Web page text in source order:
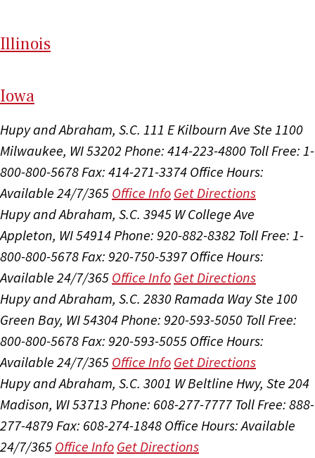
Illinois
Iowa
Hupy and Abraham, S.C. 111 E Kilbourn Ave Ste 1100
Milwaukee, WI 53202 Phone: 414-223-4800 Toll Free: 1-
800-800-5678Fax: 414-271-3374 Office Hours:
Available 24/7/365 Office Info Get Directions
Hupy and Abraham, S.C. 3945 W College Ave
Appleton, WI 54914Phone: 920-882-8382 Toll Free: 1-
800-800-5678Fax: 920-750-5397 Office Hours:
Available 24/7/365 Office Info Get Directions
Hupy and Abraham, S.C. 2830 Ramada Way Ste 100
Green Bay, WI 54304Phone: 920-593-5050 Toll Free:
800-800-5678Fax: 920-593-5055 Office Hours:
Available 24/7/365 Office Info Get Directions
Hupy and Abraham, S.C. 3001 W Beltline Hwy, Ste 204
Madison, WI 53713 Phone: 608-277-7777 Toll Free: 888-
277-4879 Fax: 608-274-1848 Office Hours:Available
24/7/365 Office Info Get Directions